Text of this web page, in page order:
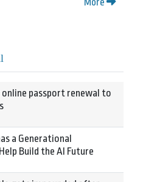
online passport renewal to
a Generational
Build the AI Future